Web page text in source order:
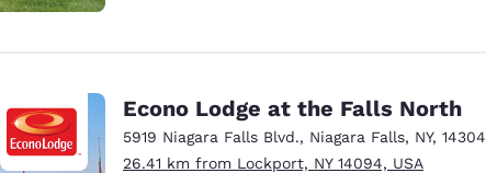
Econo Lodge at the Falls North
5919 Niagara Falls Blvd., Niagara Falls, NY, 14304
26.41 km from Lockport, NY 14094, USA